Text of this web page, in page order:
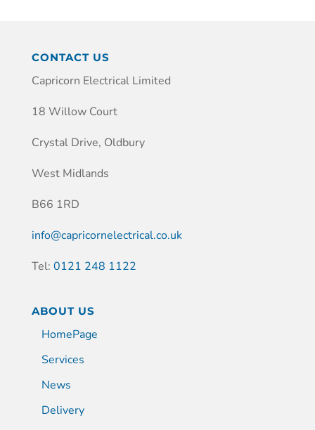
CONTACT US
Capricorn Electrical Limited
18 Willow Court
Crystal Drive, Oldbury
West Midlands
B66 1RD
info@capricornelectrical.co.uk
Tel: 0121 248 1122
ABOUT US
HomePage
Services
News
Delivery